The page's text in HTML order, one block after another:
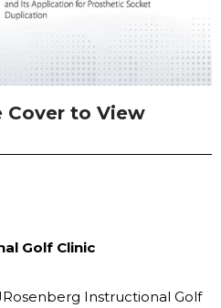
Cover to View
Golf Clinic
Instructional Golf